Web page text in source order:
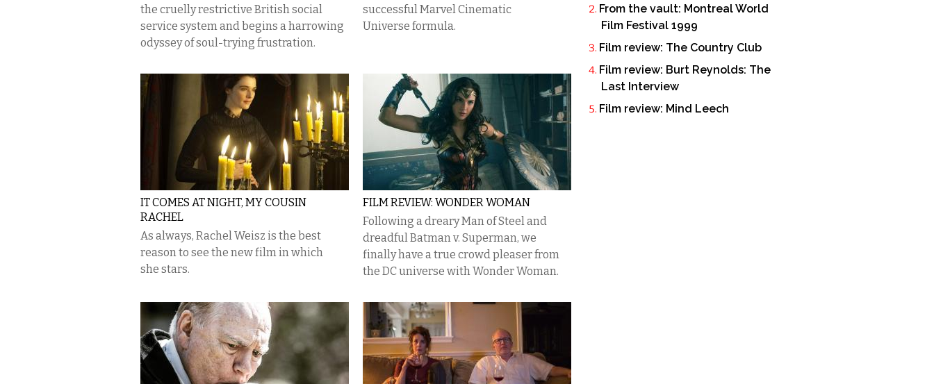
the cruelly restrictive British social
service system and begins a harrowing
odyssey of soul-trying frustration.
successful Marvel Cinematic
Universe formula.
IT COMES AT NIGHT, MY COUSIN
RACHEL
As always, Rachel Weisz is the best
reason to see the new film in which
she stars.
FILM REVIEW: WONDER WOMAN
Following a dreary Man of Steel and
dreadful Batman v. Superman, we
finally have a true crowd pleaser from
the DC universe with Wonder Woman.
From the vault: Montreal World
Film Festival 1999
Film review: The Country Club
Film review: Burt Reynolds: The
Last Interview
Film review: Mind Leech